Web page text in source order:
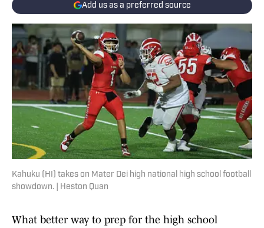
Add us as a preferred source
Kahuku (HI) takes on Mater Dei high national high school football
showdown. | Heston Quan
What better way to prep for the high school